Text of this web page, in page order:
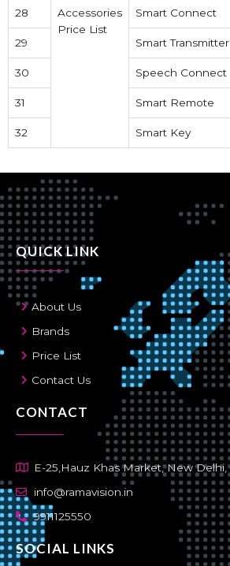
28
Accessories
Price List
Smart Connect
29 Smart Transmitter
30 Speech Connect
31 Smart Remote
32 Smart Key
QUICK LINK
About Us
Brands
Price List
Contact Us
CONTACT
E-25,Hauz Khas Market, New Delhi,
info@ramavision.in
9911125550
SOCIAL LINKS